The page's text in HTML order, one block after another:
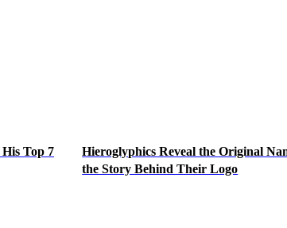
Top 7
Hieroglyphics Reveal the Original
the Story Behind Their Logo